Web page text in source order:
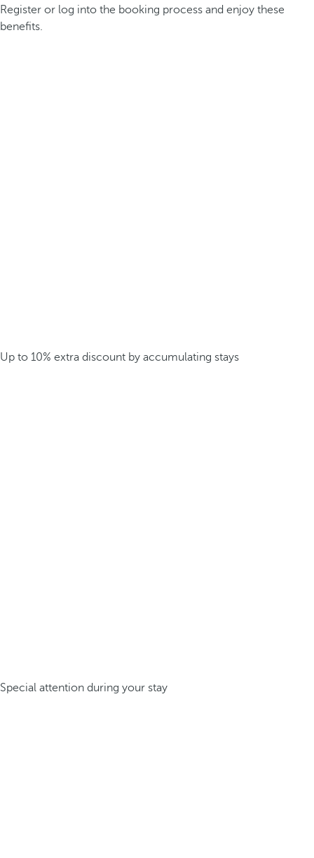
Register or log into the booking process and enjoy these
benefits.
Up to 10% extra discount by accumulating stays
Special attention during your stay